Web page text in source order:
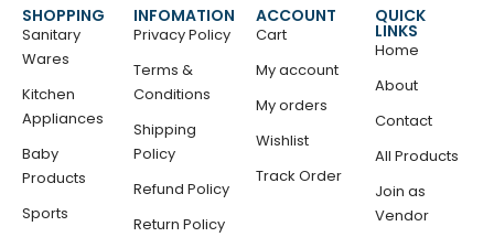
SHOPPING
Sanitary
Wares
Kitchen
Appliances
Baby
Products
Sports
INFOMATION
Privacy Policy
Terms &
Conditions
Shipping
Policy
Refund Policy
Return Policy
ACCOUNT
Cart
My account
My orders
Wishlist
Track Order
QUICK
LINKS
Home
About
Contact
All Products
Join as
Vendor